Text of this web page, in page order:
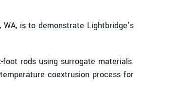
is to demonstrate Lightbridge’s
rods using surrogate materials.
coextrusion process for